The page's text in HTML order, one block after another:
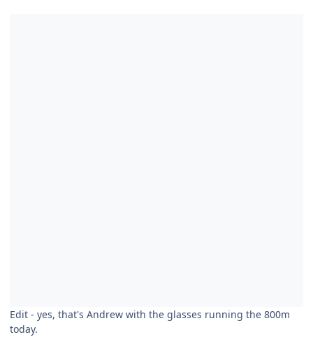
Edit - yes, that's Andrew with the glasses running the 800m
today.